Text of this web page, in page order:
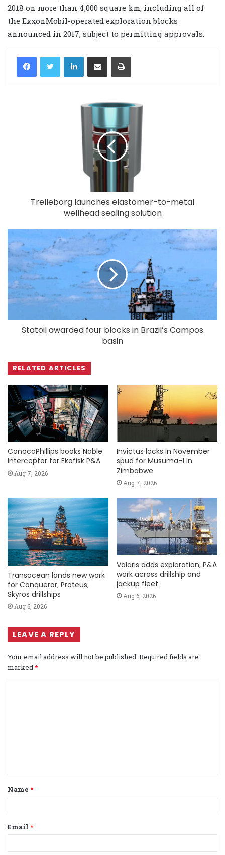
2018 on more than 4,000 square km, including all of
the ExxonMobil-operated exploration blocks
announced in 2017, subject to permitting approvals.
LinkedIn
Trelleborg launches elastomer-to-metal
wellhead sealing solution
Statoil awarded four blocks in Brazil’s Campos
basin
RELATED ARTICLES
ConocoPhillips books Noble
Interceptor for Ekofisk P&A
Aug 7, 2026
Invictus locks in November
spud for Musuma-1 in
Zimbabwe
Aug 7, 2026
Transocean lands new work
for Conqueror, Proteus,
Skyros drillships
Aug 6, 2026
Valaris adds exploration, P&A
work across drillship and
jackup fleet
Aug 6, 2026
LEAVE A REPLY
Your email address will not be published. Required fields are
marked *
t
*
Name *
Email *